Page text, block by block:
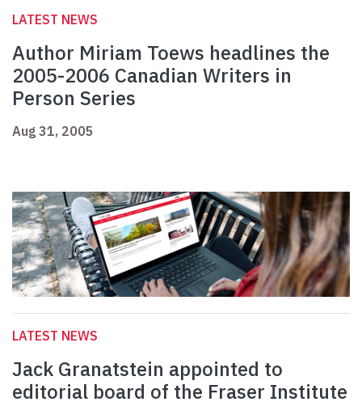
LATEST NEWS
Author Miriam Toews headlines the
2005-2006 Canadian Writers in
Person Series
Aug 31, 2005
LATEST NEWS
Jack Granatstein appointed to
editorial board of the Fraser Institute